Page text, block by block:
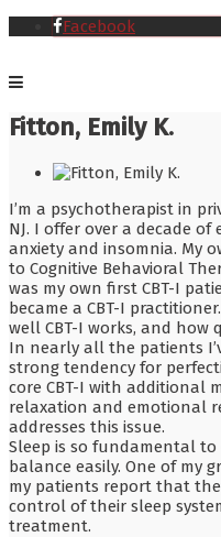
Facebook
Fitton, Emily K.
I’m a psychotherapist in
NJ. I offer over a decade
anxiety and insomnia. My
to Cognitive Behavioral
was my own first CBT-I
became a CBT-I
well CBT-I works, and how
In nearly all the patients
strong tendency for
core CBT-I with additional
relaxation and emotional
addresses this issue.
Sleep is so fundamental
balance easily. One of my
my patients report that
control of their sleep
treatment.